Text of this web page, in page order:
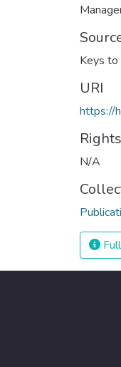
Keys to
URI
https://
Rights
N/A